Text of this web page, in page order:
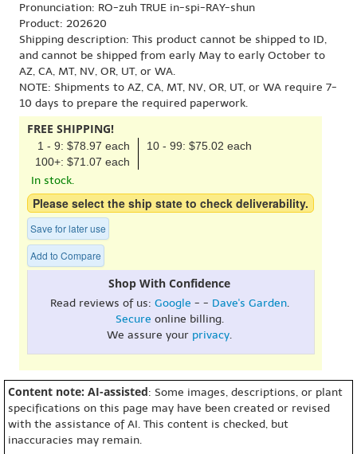
Pronunciation: RO-zuh TRUE in-spi-RAY-shun
Product: 202620
Shipping description: This product cannot be shipped to ID,
and cannot be shipped from early May to early October to
AZ, CA, MT, NV, OR, UT, or WA.
NOTE: Shipments to AZ, CA, MT, NV, OR, UT, or WA require 7-
10 days to prepare the required paperwork.
FREE SHIPPING!
1 - 9: $78.97 each
10 - 99: $75.02 each
100+: $71.07 each
In stock.
Please select the ship state to check deliverability.
Save for later use
Add to Compare
Shop With Confidence
Read reviews of us: Google - - Dave's Garden.
Secure online billing.
We assure your privacy.
Content note: AI-assisted: Some images, descriptions, or plant
specifications on this page may have been created or revised
with the assistance of AI. This content is checked, but
inaccuracies may remain.